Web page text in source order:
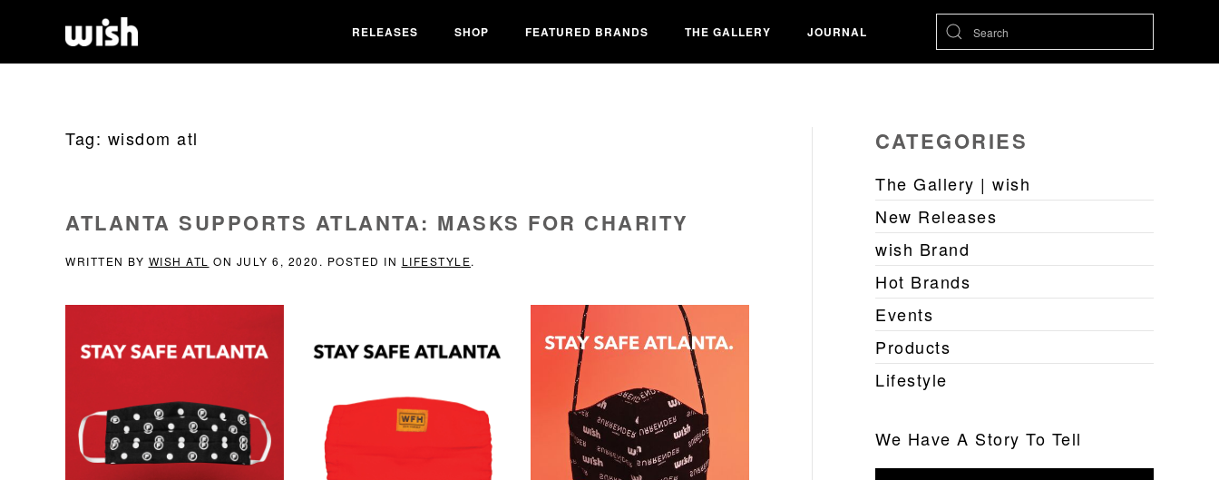
RELEASES SHOP FEATURED BRANDS THE GALLERY JOURNAL
Tag: wisdom atl
ATLANTA SUPPORTS ATLANTA: MASKS FOR CHARITY
WRITTEN BY WISH ATL ON JULY 6, 2020 . POSTED IN LIFESTYLE.
CATEGORIES
The Gallery | wish
New Releases
wish Brand
Hot Brands
Events
Products
Lifestyle
We Have A Story To Tell